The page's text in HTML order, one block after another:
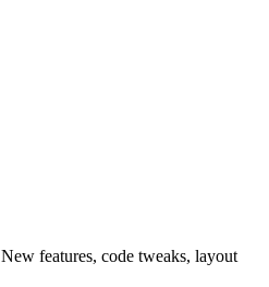
New features, code tweaks, layout